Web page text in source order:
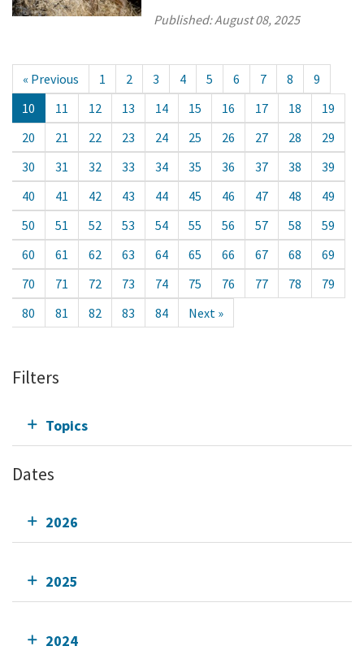
Published:August 08, 2025
« Previous 1 2 3 4 5 6 7 8
9
10
11 12 13 14 15 16 17 18
19
20
21 22 23 24 25 26 27 28
29
30
31 32 33 34 35 36 37 38
39
40
41 42 43 44 45 46 47 48
49
50
51 52 53 54 55 56 57 58
59
60
61 62 63 64 65 66 67 68
69
70
71 72 73 74 75 76 77 78
79
80
81 82 83 84 Next »
Filters
Topics
Dates
2026
2025
2024